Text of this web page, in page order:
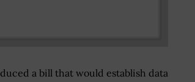
a bill that would establish data